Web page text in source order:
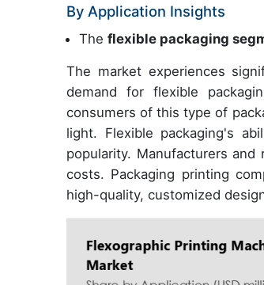
By Application Insights
The flexible packaging
The market experiences
demand for flexible
consumers of this type of
light. Flexible packaging's
popularity. Manufacturers
costs. Packaging printing
high-quality, customized